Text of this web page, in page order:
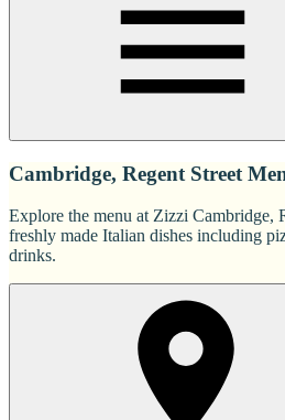
Cambridge, Regent Street
Explore the menu at Zizzi Cambridge,
freshly made Italian dishes including
drinks.